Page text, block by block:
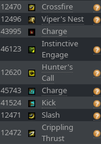
12470 Crossfire
12496 Viper's Nest
43995 Charge
46123
Instinctive
Engage
12620
Hunter's
Call
45743 Charge
41524 Kick
12471 Slash
12472
Crippling
Thrust